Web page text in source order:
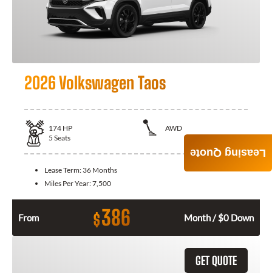
2026 Volkswagen Taos
174 HP
AWD
5 Seats
Lease Term: 36 Months
Miles Per Year:7,500
From $386 Month / $0 Down
GET QUOTE
Leasing Quote